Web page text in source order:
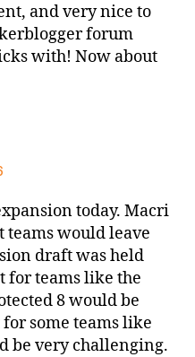
and very nice to
forum
with! Now about
today. Macri
teams would leave
draft was held
for teams like the
8 would be
some teams like
be very challenging.